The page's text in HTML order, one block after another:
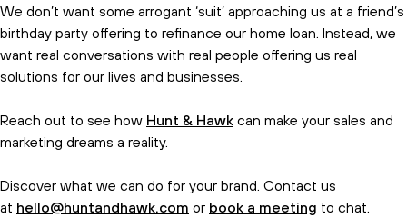
We don’t want some arrogant ‘suit’ approaching us at a friend’s
birthday party offering to refinance our home loan. Instead, we
want real conversations with real people offering us real
solutions for our lives and businesses.
Reach out to see how Hunt & Hawk can make your sales and
marketing dreams a reality.
Discover what we can do for your brand. Contact us
at hello@huntandhawk.com or book a meeting to chat.